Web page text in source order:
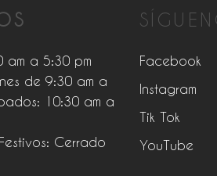
am a 5:30 pm
de 9:30 am a
10:30 am a
Cerrado
Facebook
Instagram
Tik Tok
YouTube